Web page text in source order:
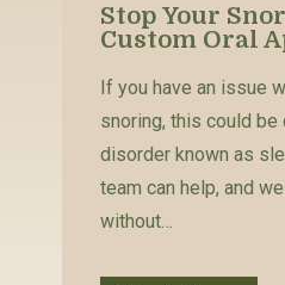
Stop Your
Custom Oral
If you have an issue
snoring, this could be
disorder known as
team can help, and
without…